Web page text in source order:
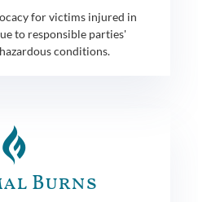
for victims injured in
to responsible parties'
conditions.
Burns